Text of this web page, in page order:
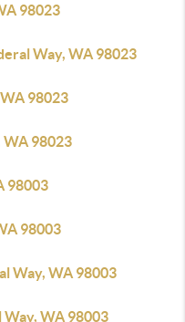
98023
Way, WA 98023
98023
WA 98023
98003
98003
Way, WA 98003
Way, WA 98003